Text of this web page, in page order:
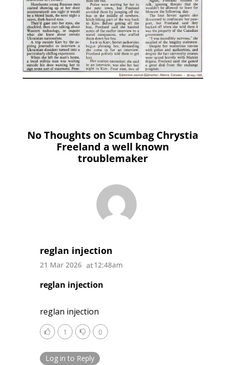
No Thoughts on Scumbag Chrystia
Freeland a well known
troublemaker
reglan injection
21 Mar 2026 12:48am
reglan injection
reglan injection
1 0
Log in to Reply